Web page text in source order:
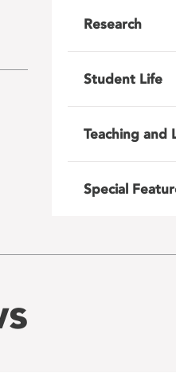
Research
Student Life
Teaching and
Special